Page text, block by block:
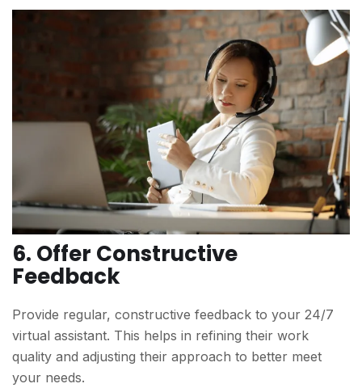
6. Offer Constructive
Feedback
Provide regular, constructive feedback to your 24/7
virtual assistant. This helps in refining their work
quality and adjusting their approach to better meet
your needs.